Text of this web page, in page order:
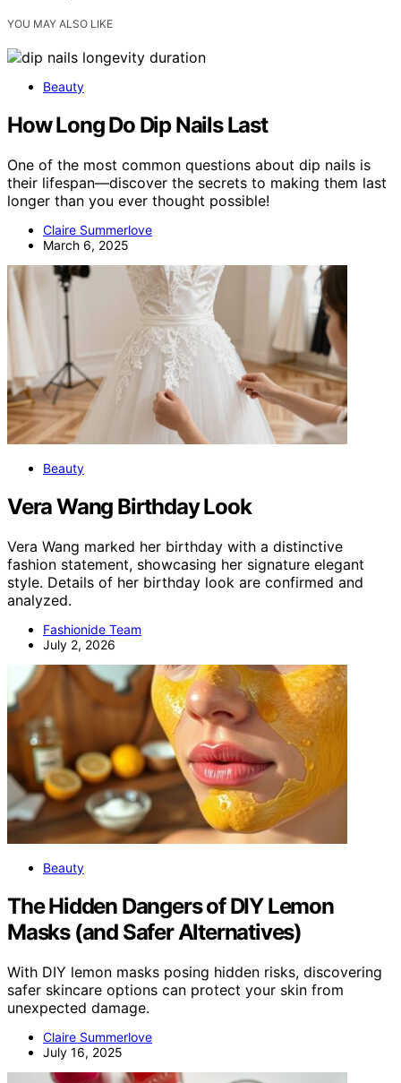
YOU MAY ALSO LIKE
Beauty
How Long Do Dip Nails Last
One of the most common questions about dip nails is
their lifespan—discover the secrets to making them last
longer than you ever thought possible!
Claire Summerlove
March 6, 2025
Beauty
Vera Wang Birthday Look
Vera Wang marked her birthday with a distinctive
fashion statement, showcasing her signature elegant
style. Details of her birthday look are confirmed and
analyzed.
Fashionide Team
July 2, 2026
Beauty
The Hidden Dangers of DIY Lemon
Masks (and Safer Alternatives)
With DIY lemon masks posing hidden risks, discovering
safer skincare options can protect your skin from
unexpected damage.
Claire Summerlove
July 16, 2025